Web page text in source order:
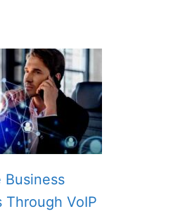
Business
Through VoIP